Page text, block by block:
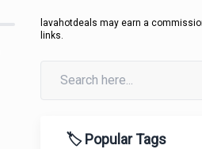
lavahotdeals may earn a
links.
🏷️ Popular Tags